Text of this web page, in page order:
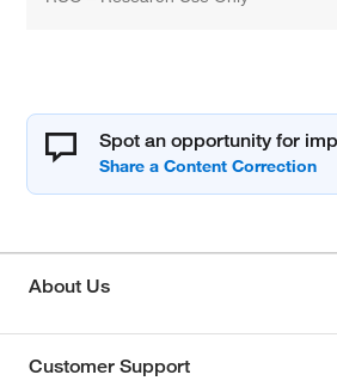
Spot an opportunity for
About Us
Customer Support